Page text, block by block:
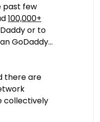
past few
100,000+
or to
GoDaddy…
there are
collectively